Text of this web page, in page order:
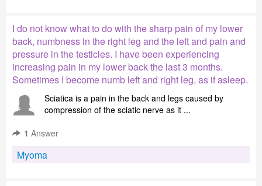
I do not know what to do with the sharp pain of my lower
back, numbness in the right leg and the left and pain and
pressure in the testicles. I have been experiencing
increasing pain in my lower back the last 3 months.
Sometimes I become numb left and right leg, as if asleep.
Sciatica is a pain in the back and legs caused by
compression of the sciatic nerve as it ...
1 Answer
Myoma